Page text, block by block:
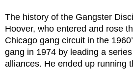
The history of the Gangster
Hoover, who entered and rose
Chicago gang circuit in the
gang in 1974 by leading a
alliances. He ended up running